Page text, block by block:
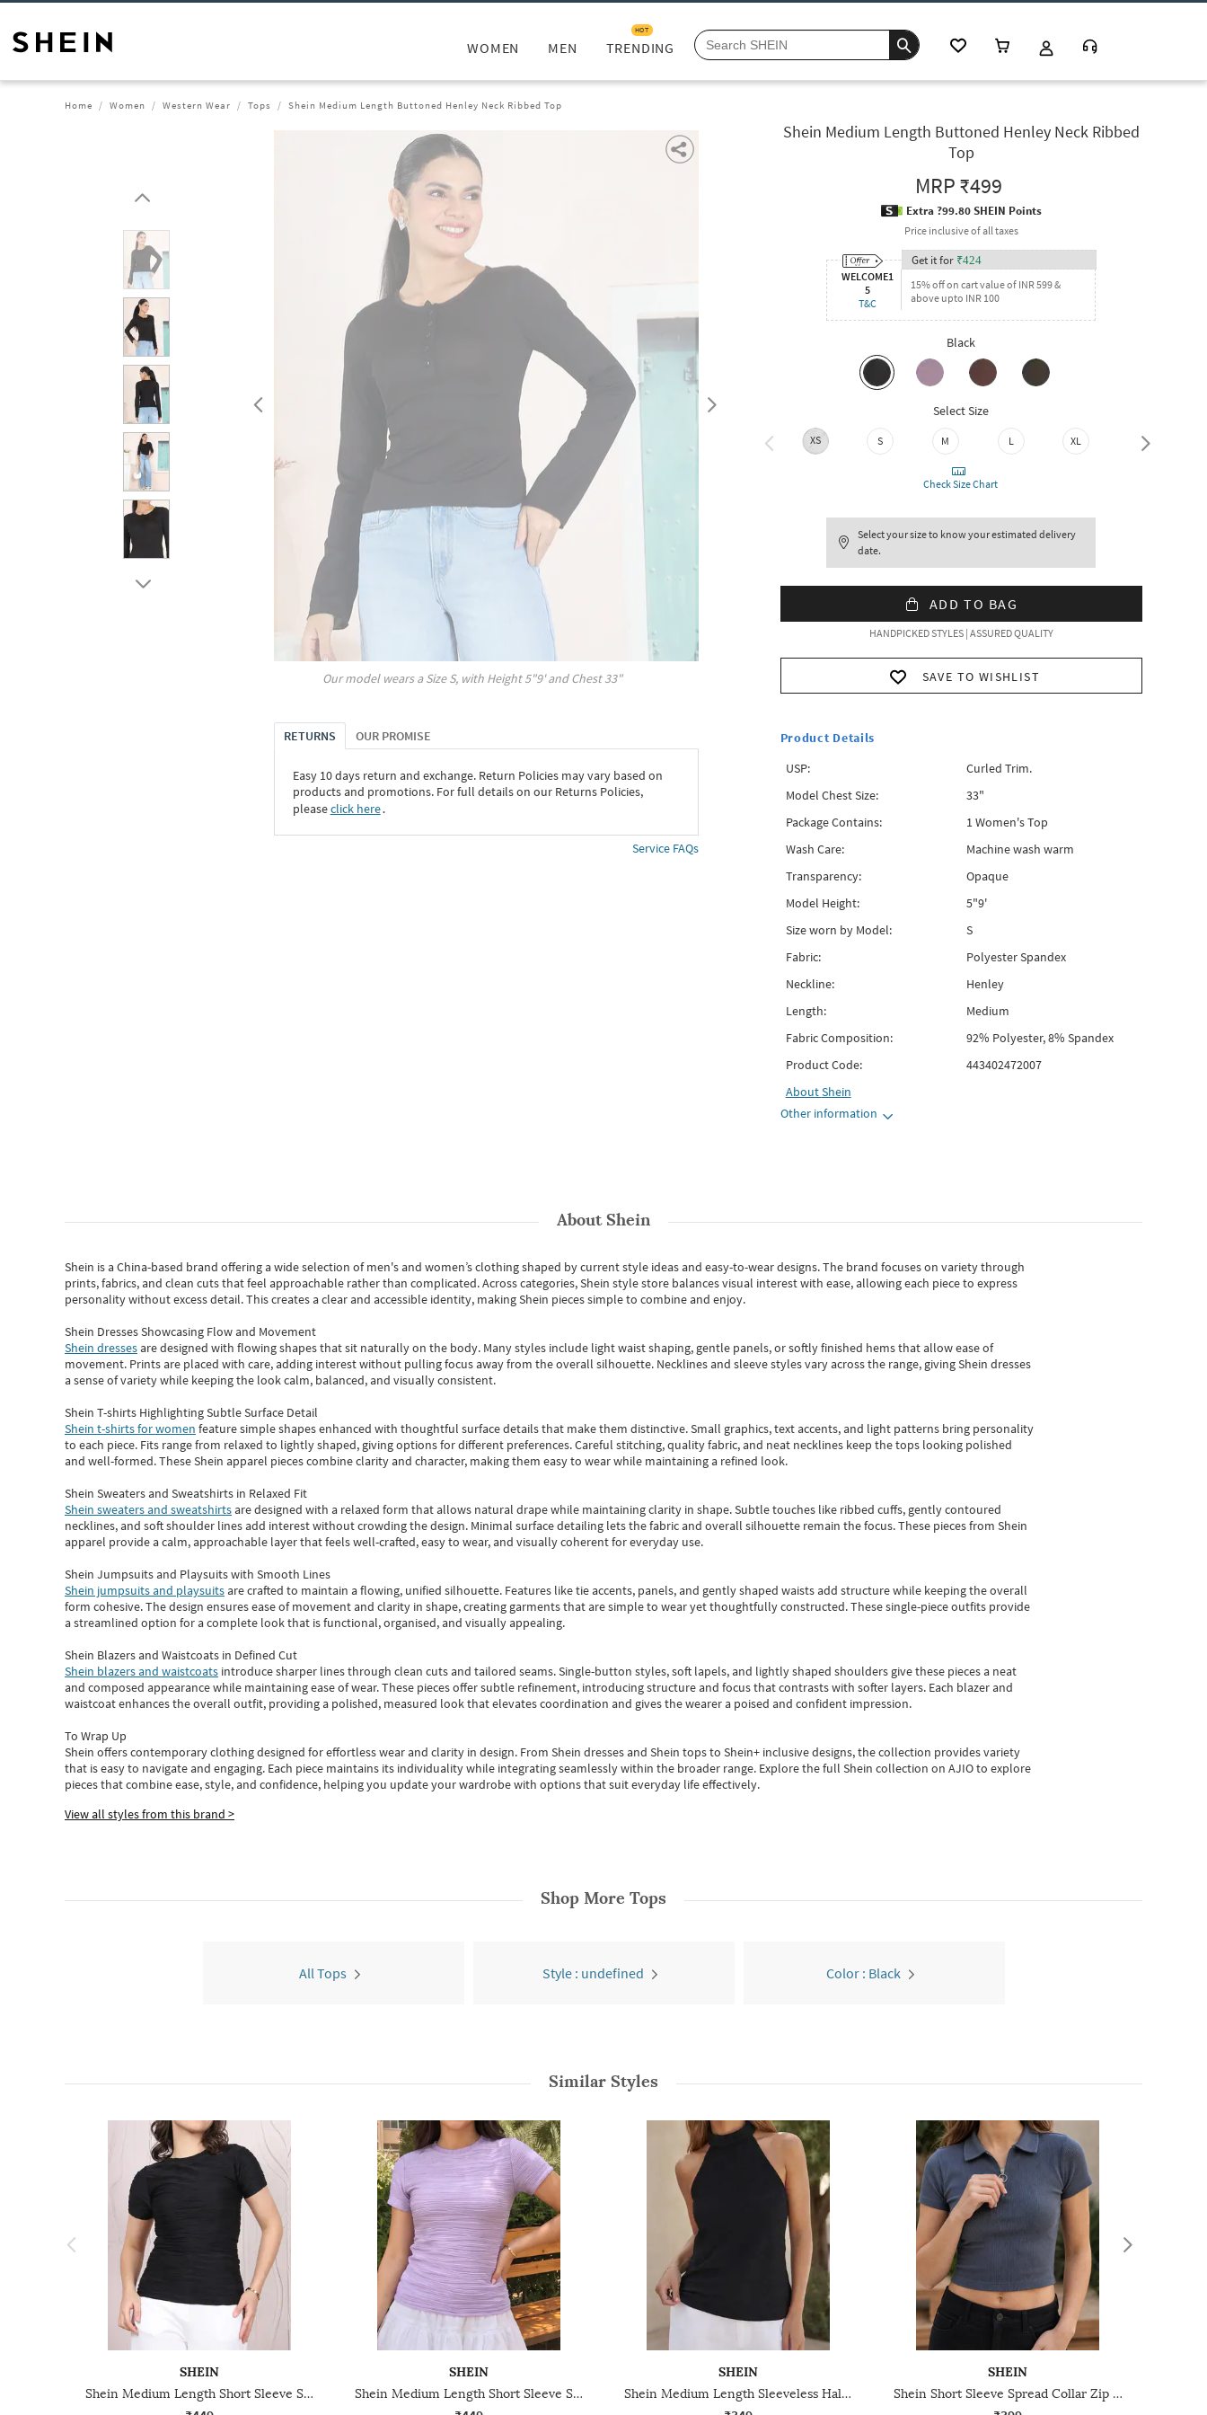
WOMEN MEN TRENDING
HOT
Home Women Western Wear Tops Shein Medium Length Buttoned Henley Neck Ribbed Top
Our model wears a SizeS, with Height5"9' and Chest33"
RETURNS OUR PROMISE
Easy 10 days return and exchange. Return Policies may vary based on
products and promotions. For full details on our Returns Policies,
pleaseclick here․
Service FAQs
Shein Medium Length Buttoned Henley Neck Ribbed
Top
MRP₹499
Extra ?99.80 SHEIN Points
Price inclusive of all taxes
WELCOME1
5
T&C
Get it for ₹424
15% off on cart value of INR 599 &
above upto INR 100
Black
Select Size
XS S M L XL XXL
Check Size Chart
Select your size to know your estimated delivery
date.
ADD TO BAG
HANDPICKED STYLES | ASSURED QUALITY
SAVE TO WISHLIST
Product Details
USP:
Curled Trim.
Model Chest Size:
33"
Package Contains:
1 Women's Top
Wash Care:
Machine wash warm
Transparency:
Opaque
Model Height:
5"9'
Size worn by Model:
S
Fabric:
Polyester Spandex
Neckline:
Henley
Length:
Medium
Fabric Composition:
92% Polyester, 8% Spandex
Product Code:
443402472007
AboutShein
Other information
AboutShein
Shein is a China-based brand offering a wide selection of men's and women’s clothing shaped by current style ideas and easy-to-wear designs.The brand focuses on variety through
prints, fabrics, and clean cuts that feel approachable rather than complicated. Across categories,Shein style store balances visual interest with ease, allowing each piece to express
personality without excess detail. This creates a clear and accessible identity, making Shein pieces simple to combine and enjoy.
Shein Dresses Showcasing Flow and Movement
Shein dressesare designed with flowing shapes that sit naturally on the body. Many styles include light waist shaping, gentle panels, or softly finished hems that allow ease of
movement. Prints are placed with care, adding interest without pulling focus away from the overall silhouette. Necklines and sleeve styles vary across the range, giving Shein dresses
a sense of variety while keeping the look calm, balanced, and visually consistent.
Shein T-shirts Highlighting Subtle Surface Detail
Shein t-shirts for women feature simple shapes enhanced with thoughtful surface details that make them distinctive. Small graphics, text accents, and light patterns bring personality
to each piece. Fits range from relaxed to lightly shaped, giving options for different preferences. Careful stitching, quality fabric, and neat necklines keep the tops looking polished
and well-formed. TheseShein apparel pieces combine clarity and character, making them easy to wear while maintaining a refined look.
Shein Sweaters and Sweatshirts in Relaxed Fit
Shein sweaters and sweatshirtsare designed with a relaxed form that allows natural drape while maintaining clarity in shape. Subtle touches like ribbed cuffs, gently contoured
necklines, and soft shoulder lines add interest without crowding the design. Minimal surface detailing lets the fabric and overall silhouette remain the focus. These pieces from Shein
apparel provide a calm, approachable layer that feels well-crafted, easy to wear, and visually coherent for everyday use.
Shein Jumpsuits and Playsuits with Smooth Lines
Shein jumpsuits and playsuitsare crafted to maintain a flowing, unified silhouette. Features like tie accents, panels, and gently shaped waists add structure while keeping the overall
form cohesive. The design ensures ease of movement and clarity in shape, creating garments that are simple to wear yet thoughtfully constructed. These single-piece outfits provide
a streamlined option for a complete look that is functional, organised, and visually appealing.
Shein Blazers and Waistcoats in Defined Cut
Shein blazers and waistcoats introduce sharper lines through clean cuts and tailored seams. Single-button styles, soft lapels, and lightly shaped shoulders give these pieces a neat
and composed appearance while maintaining ease of wear.These pieces offer subtle refinement, introducing structure and focus that contrasts with softer layers. Each blazer and
waistcoat enhances the overall outfit, providing a polished, measured look that elevates coordination and gives the wearer a poised and confident impression.
To Wrap Up
Shein offers contemporary clothing designed for effortless wear and clarity in design. From Shein dressesand Shein topsto Shein+ inclusive designs, the collection provides variety
that is easy to navigate and engaging. Each piece maintains its individuality while integrating seamlessly within the broader range. Explore the full Shein collection on AJIO to explore
piecesthatcombine ease, style, and confidence, helping you update your wardrobe with options that suit everyday life effectively.
View all styles from this brand >
Shop More Tops
All Tops Style : undefined Color : Black
Similar Styles
SHEIN
Shein Medium Length Short Sleeve Self Designed Top
SHEIN
Shein Medium Length Short Sleeve Self Designed Top
SHEIN
Shein Medium Length Sleeveless Halter Neck Textured Top
SHEIN
Shein Short Sleeve Spread Collar Zip Closure Ribbed Top